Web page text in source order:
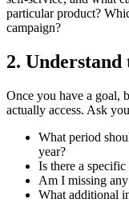
particular product?
campaign?
2. Understand
Once you have a goal,
actually access. Ask
What period
year?
Is there a
Am I missing any
What additional